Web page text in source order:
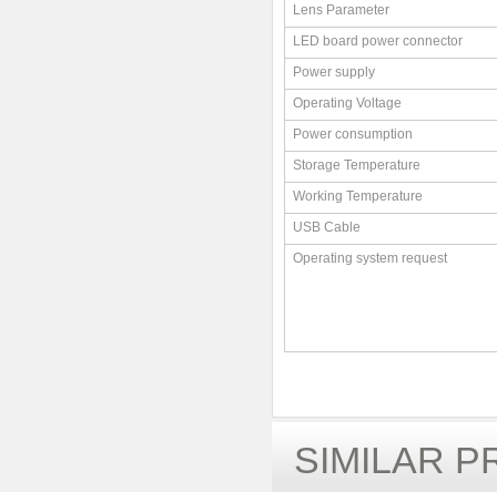
Lens Parameter
LED board power connector
Power supply
Operating Voltage
Power consumption
Storage Temperature
Working Temperature
USB Cable
Operating system request
SIMILAR